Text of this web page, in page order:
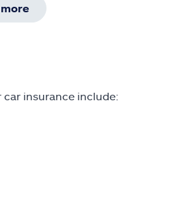
car insurance include: